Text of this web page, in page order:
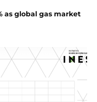
as global gas market